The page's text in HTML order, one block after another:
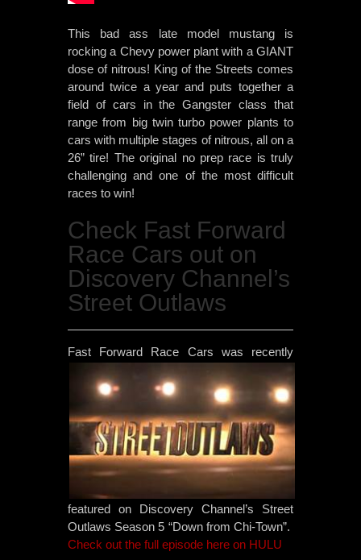
This bad ass late model mustang is
rocking a Chevy power plant with a GIANT
dose of nitrous! King of the Streets comes
around twice a year and puts together a
field of cars in the Gangster class that
range from big twin turbo power plants to
cars with multiple stages of nitrous, all on a
26” tire! The original no prep race is truly
challenging and one of the most difficult
races to win!
Check Fast Forward
Race Cars out on
Discovery Channel’s
Street Outlaws
Fast Forward Race Cars was recently
featured on Discovery Channel’s Street
Outlaws Season 5 “Down from Chi-Town”.
Check out the full episode here on HULU